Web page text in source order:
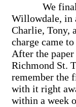
We
Willowdale, in
Charlie, Tony,
charge came
After the
Richmond St.
remember the
with it right
within a week